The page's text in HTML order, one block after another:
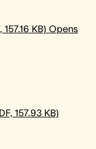
KB) Opens
157.93 KB)